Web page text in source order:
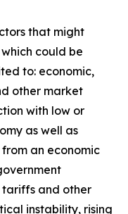
that might
could be
to: economic,
other market
with low or
as well as
an economic
tariffs and other
instability, rising